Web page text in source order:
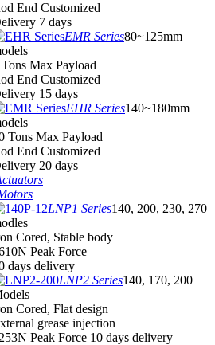
End Customized
7 days
EMR Series80~125mm
Tons Max Payload
End Customized
15 days
EHR Series140~180mm
Tons Max Payload
End Customized
20 days
LNP1 Series140, 200, 230, 270
Cored, Stable body
Peak Force
days delivery
LNP2 Series140, 170, 200
Cored, Flat design
grease injection
Peak Force 10 days delivery